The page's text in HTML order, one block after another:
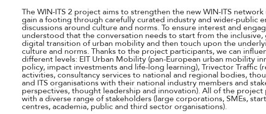
The WIN-ITS 2 project aims to strengthen the new WIN-ITS
gain a footing through carefully curated industry and wider-public
discussions around culture and norms. To ensure interest and
understood that the conversation needs to start from the inclusive,
digital transition of urban mobility and then touch upon the
culture and norms. Thanks to the project participants, we can
different levels: EIT Urban Mobility (pan-European urban mobility
policy, impact investments and life-long learning), Trivector Traffic
activities, consultancy services to national and regional bodies,
and ITS organisations with their national industry members and
perspectives, thought leadership and innovation). All of the project
with a diverse range of stakeholders (large corporations, SMEs,
centres, academia, public and third sector organisations).